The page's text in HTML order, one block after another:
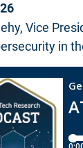
Vice
in